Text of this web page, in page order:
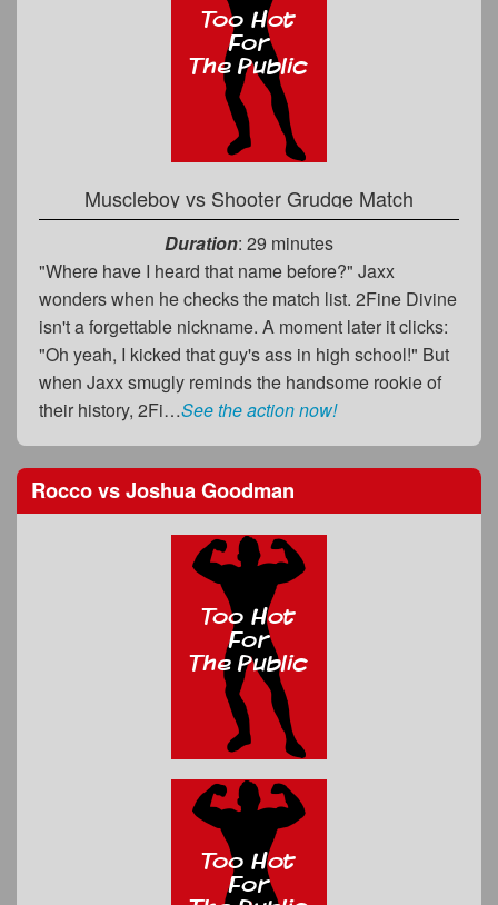
Muscleboy vs Shooter Grudge Match
Duration: 29 minutes
"Where have I heard that name before?" Jaxx
wonders when he checks the match list. 2Fine Divine
isn't a forgettable nickname. A moment later it clicks:
"Oh yeah, I kicked that guy's ass in high school!" But
when Jaxx smugly reminds the handsome rookie of
their history, 2Fi…See the action now!
RoccovsJoshua Goodman